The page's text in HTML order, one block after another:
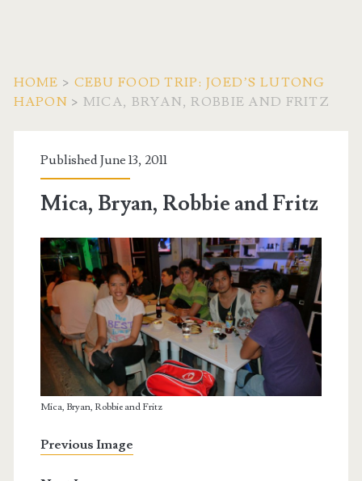
HOME > CEBU FOOD TRIP: JOED’S LUTONG
HAPON > MICA, BRYAN, ROBBIE AND FRITZ
Published June 13, 2011
Mica, Bryan, Robbie and Fritz
Mica, Bryan, Robbie and Fritz
Previous Image